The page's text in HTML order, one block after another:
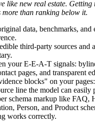
like new real estate. Getting
more than ranking below it.
data, benchmarks, and
third-party sources and
your E-E-A-T signals:
pages, and transparent
blocks" on your
line the model can easily
schema markup like FAQ,
Person, and Product
works correctly.